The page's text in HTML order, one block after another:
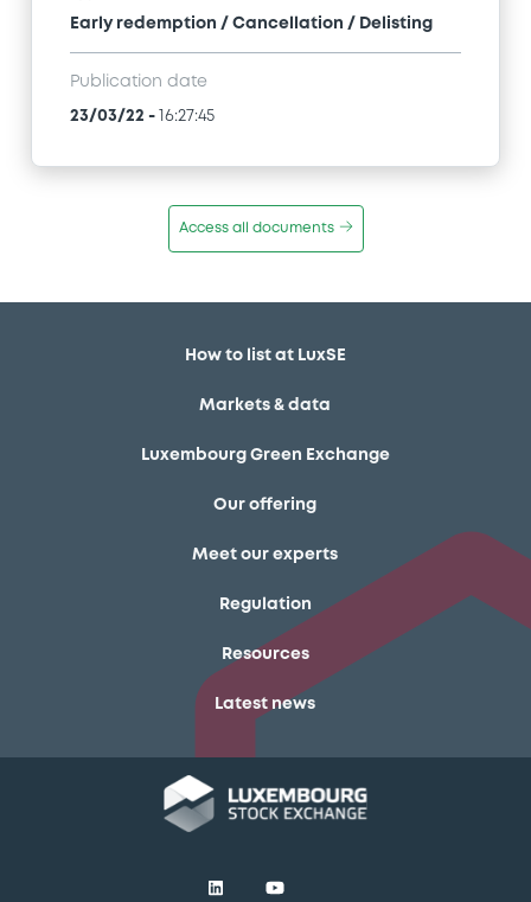
Early redemption / Cancellation / Delisting
Publication date
23/03/22 - 16:27:45
Access all documents
How to list at LuxSE
Markets & data
Luxembourg Green Exchange
Our offering
Meet our experts
Regulation
Resources
Latest news